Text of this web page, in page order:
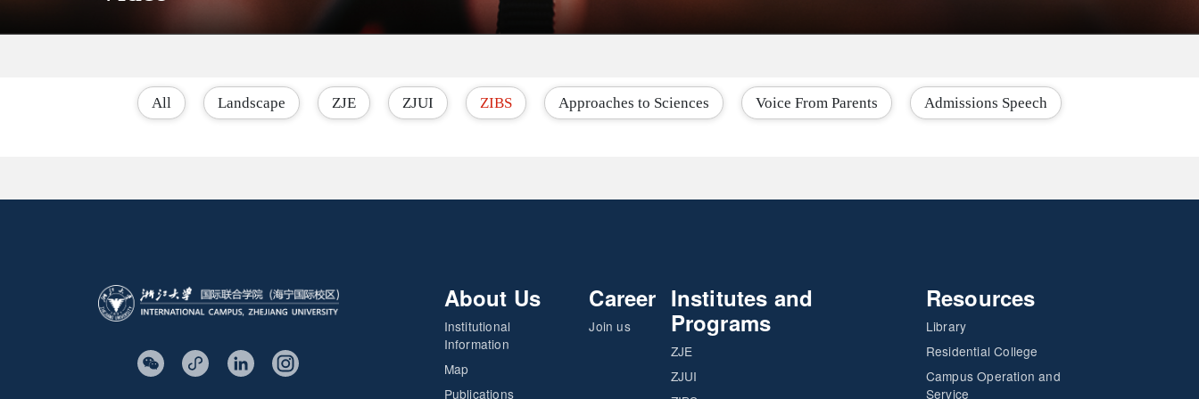
All Landscape ZJE ZJUI ZIBS Approaches to Sciences Voice From Parents Admissions Speech
About Us
Institutional
Information
Map
Publications
Career
Join us
Institutes and
Programs
ZJE
ZJUI
Resources
Library
Residential College
Campus Operation and
Service